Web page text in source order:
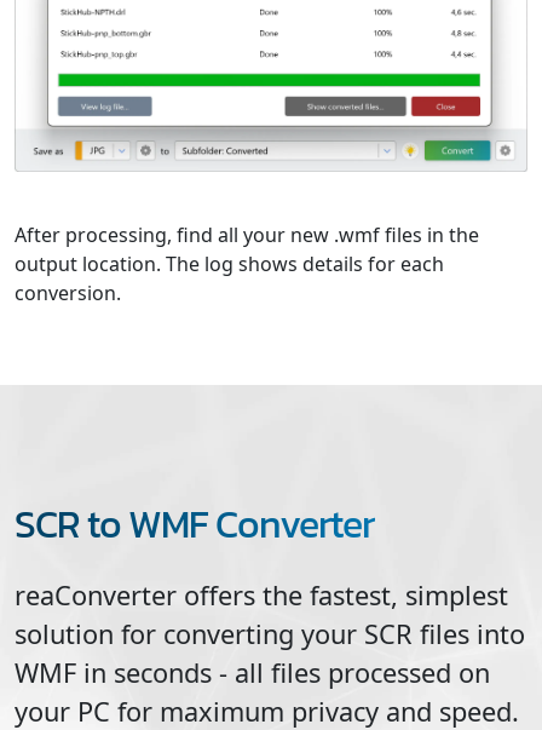
After processing, find all your new .wmf files in the
output location. The log shows details for each
conversion.
SCR to WMF Converter
reaConverter offers the fastest, simplest
solution for converting your SCR files into
WMF in seconds - all files processed on
your PC for maximum privacy and speed.